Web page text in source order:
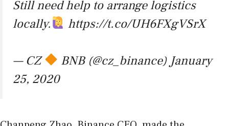
Still need help to arrange logistics
locally.
https://t.co/UH6FXgVSrX
— CZ BNB (@cz_binance) January
25, 2020